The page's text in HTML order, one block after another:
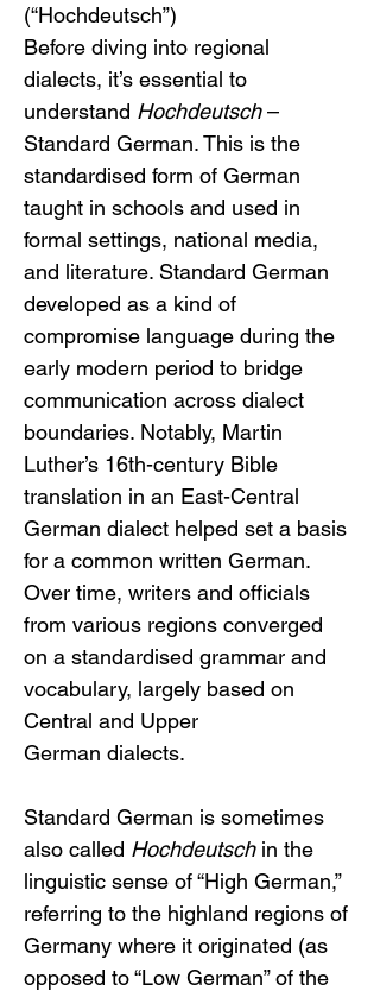
(“Hochdeutsch”)
Before diving into regional
dialects, it’s essential to
understand Hochdeutsch –
Standard German. This is the
standardised form of German
taught in schools and used in
formal settings, national media,
and literature. Standard German
developed as a kind of
compromise language during the
early modern period to bridge
communication across dialect
boundaries. Notably, Martin
Luther’s 16th-century Bible
translation in an East-Central
German dialect helped set a basis
for a common written German.
Over time, writers and officials
from various regions converged
on a standardised grammar and
vocabulary, largely based on
Central and Upper
German dialects.
Standard German is sometimes
also called Hochdeutsch in the
linguistic sense of “High German,”
referring to the highland regions of
Germany where it originated (as
opposed to “Low German” of the